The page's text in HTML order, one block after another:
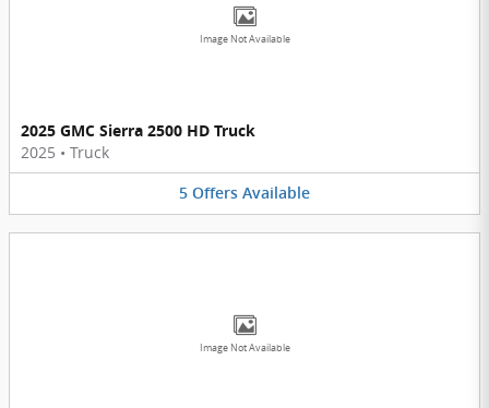
Image Not Available
2025 GMC Sierra 2500 HD Truck
2025 • Truck
5 Offers Available
Image Not Available